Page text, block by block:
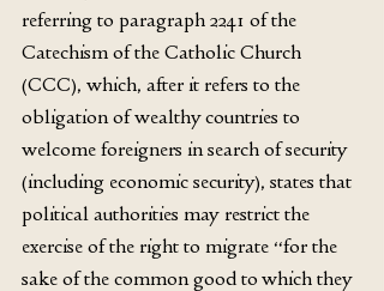
referring to paragraph 2241 of the
Catechism of the Catholic Church
(CCC), which, after it refers to the
obligation of wealthy countries to
welcome foreigners in search of security
(including economic security), states that
political authorities may restrict the
exercise of the right to migrate “for the
sake of the common good to which they